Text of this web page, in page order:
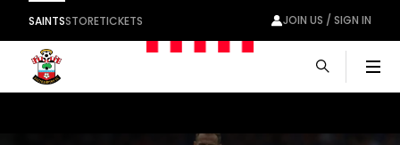
SAINTSSTORETICKETS JOIN US / SIGN IN